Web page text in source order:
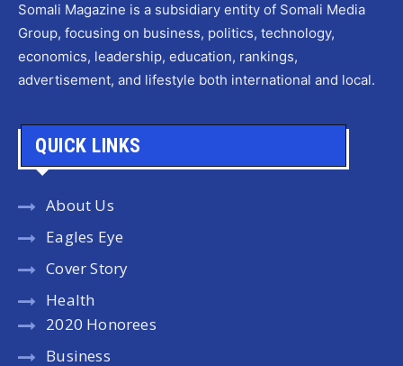
Somali Magazine is a subsidiary entity of Somali Media
Group, focusing on business, politics, technology,
economics, leadership, education, rankings,
advertisement, and lifestyle both international and local.
QUICK LINKS
About Us
Eagles Eye
Cover Story
Health
2020 Honorees
Business